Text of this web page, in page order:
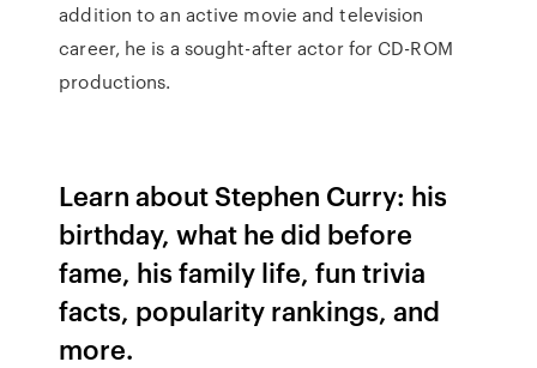
addition to an active movie and television
career, he is a sought-after actor for CD-ROM
productions.
Learn about Stephen Curry: his
birthday, what he did before
fame, his family life, fun trivia
facts, popularity rankings, and
more.